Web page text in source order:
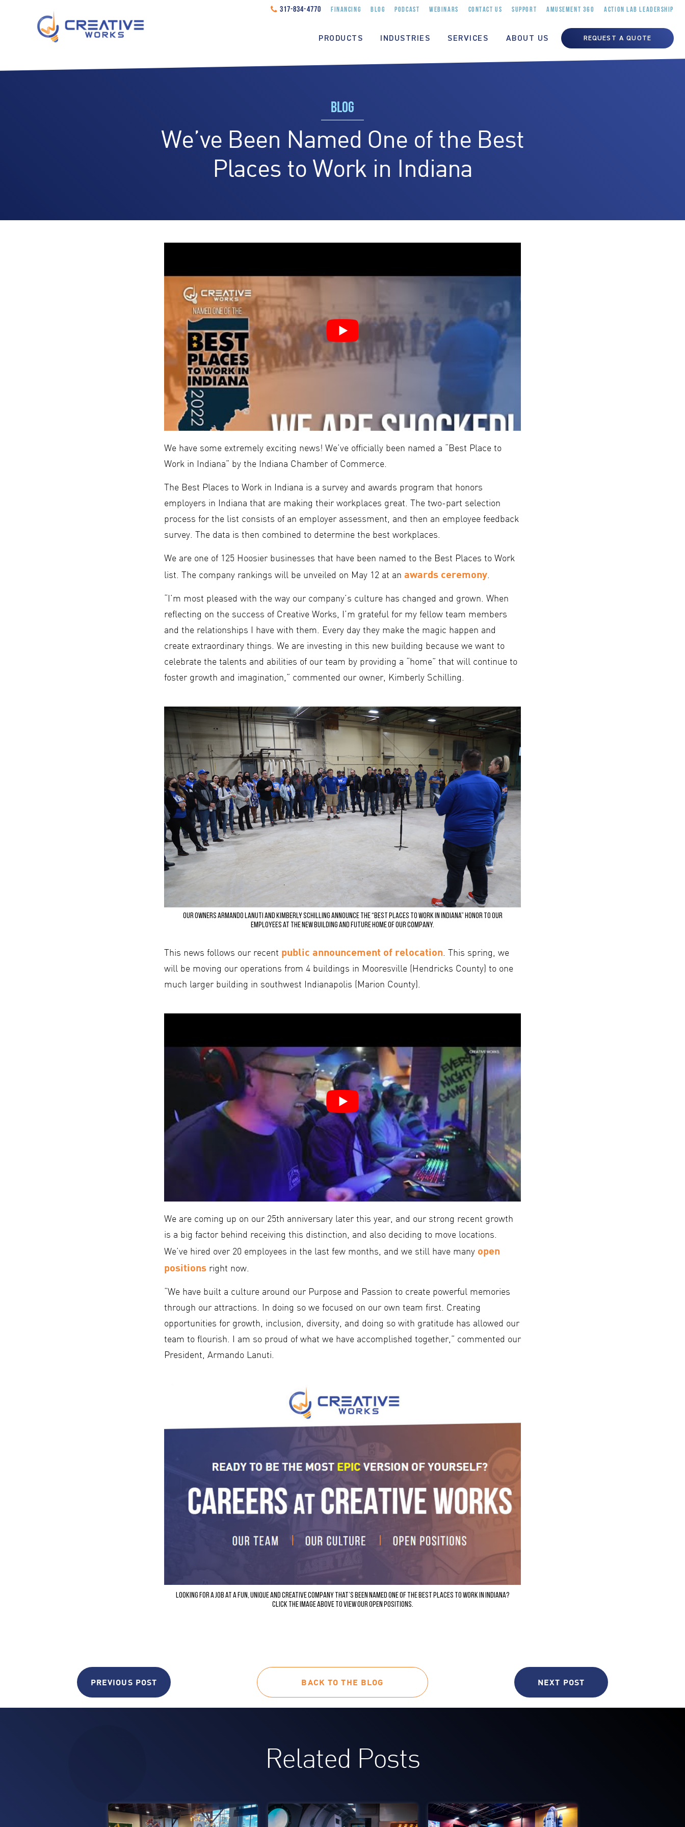
317-834-4770 FINANCING BLOG PODCAST WEBINARS CONTACT US SUPPORT AMUSEMENT 360 ACTION LAB LEADERSHIP
PRODUCTS INDUSTRIES SERVICES ABOUT US REQUEST A QUOTE
BLOG
We’ve Been Named One of the Best
Places to Work in Indiana
We have some extremely exciting news! We’ve officially been named a “Best Place to
Work in Indiana” by the Indiana Chamber of Commerce.
The Best Places to Work in Indiana is a survey and awards program that honors
employers in Indiana that are making their workplaces great. The two-part selection
process for the list consists of an employer assessment, and then an employee feedback
survey. The data is then combined to determine the best workplaces.
We are one of 125 Hoosier businesses that have been named to the Best Places to Work
list. The company rankings will be unveiled on May 12 at an awards ceremony.
“I’m most pleased with the way our company’s culture has changed and grown. When
reflecting on the success of Creative Works, I’m grateful for my fellow team members
and the relationships I have with them. Every day they make the magic happen and
create extraordinary things. We are investing in this new building because we want to
celebrate the talents and abilities of our team by providing a “home” that will continue to
foster growth and imagination,” commented our owner, Kimberly Schilling.
Our owners Armando Lanuti and Kimberly Schilling announce the “Best Places to Work in Indiana” honor to our
employees at the new building and future home of our company.
This news follows our recent public announcement of relocation. This spring, we
will be moving our operations from 4 buildings in Mooresville (Hendricks County) to one
much larger building in southwest Indianapolis (Marion County).
We are coming up on our 25th anniversary later this year, and our strong recent growth
is a big factor behind receiving this distinction, and also deciding to move locations.
We’ve hired over 20 employees in the last few months, and we still have many open
positions right now.
“We have built a culture around our Purpose and Passion to create powerful memories
through our attractions. In doing so we focused on our own team first. Creating
opportunities for growth, inclusion, diversity, and doing so with gratitude has allowed our
team to flourish. I am so proud of what we have accomplished together,” commented our
President, Armando Lanuti.
Looking for a job at a fun, unique and creative company that’s been named one of the Best Places to Work in Indiana?
Click the image above to view our open positions.
PREVIOUS POST BACK TO THE BLOG NEXT POST
Related Posts